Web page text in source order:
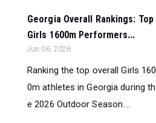
Georgia Overall Rankings: Top
Girls 1600m Performers...
Jun 06, 2026
Ranking the top overall Girls 160
0m athletes in Georgia during th
e 2026 Outdoor Season....